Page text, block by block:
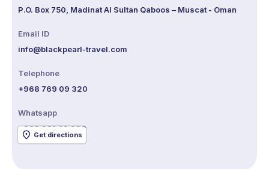
Get directions
P.O. Box 750, Madinat Al Sultan Qaboos – Muscat - Oman
Email ID
info@blackpearl-travel.com
Telephone
+968 769 09 320
Whatsapp
+968 921 48 320